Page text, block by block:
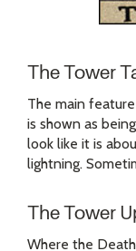
The Tower
The main
is shown as
look like it is
lightning.
The Tower
Where the